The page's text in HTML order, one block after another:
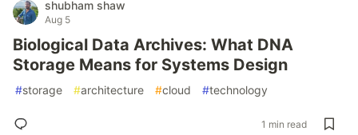
shubham shaw
Aug 5
Biological Data Archives: What DNA
Storage Means for Systems Design
#storage #architecture #cloud #technology
1 min read